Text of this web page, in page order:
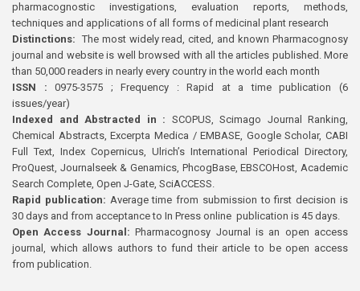
pharmacognostic investigations, evaluation reports, methods,
techniques and applications of all forms of medicinal plant research
Distinctions: The most widely read, cited, and known Pharmacognosy
journal and website is well browsed with all the articles published. More
than 50,000 readers in nearly every country in the world each month
ISSN : 0975-3575 ; Frequency : Rapid at a time publication (6
issues/year)
Indexed and Abstracted in : SCOPUS, Scimago Journal Ranking,
Chemical Abstracts, Excerpta Medica / EMBASE, Google Scholar, CABI
Full Text, Index Copernicus, Ulrich’s International Periodical Directory,
ProQuest, Journalseek & Genamics, PhcogBase, EBSCOHost, Academic
Search Complete, Open J-Gate, SciACCESS.
Rapid publication: Average time from submission to first decision is
30 days and from acceptance to In Press online publication is 45 days.
Open Access Journal:Pharmacognosy Journal is an open access
journal, which allows authors to fund their article to be open access
from publication.